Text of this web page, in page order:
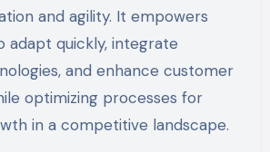
and agility. It empowers
adapt quickly, integrate
and enhance customer
optimizing processes for
in a competitive landscape.